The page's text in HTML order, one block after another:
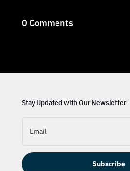
0 Comments
Stay Updated with Our Newsletter
Subscribe